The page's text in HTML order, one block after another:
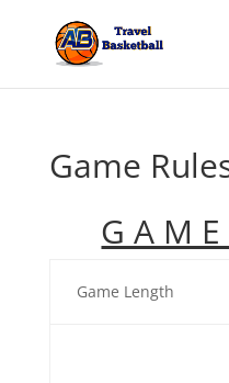
Game
G A M
Game Length